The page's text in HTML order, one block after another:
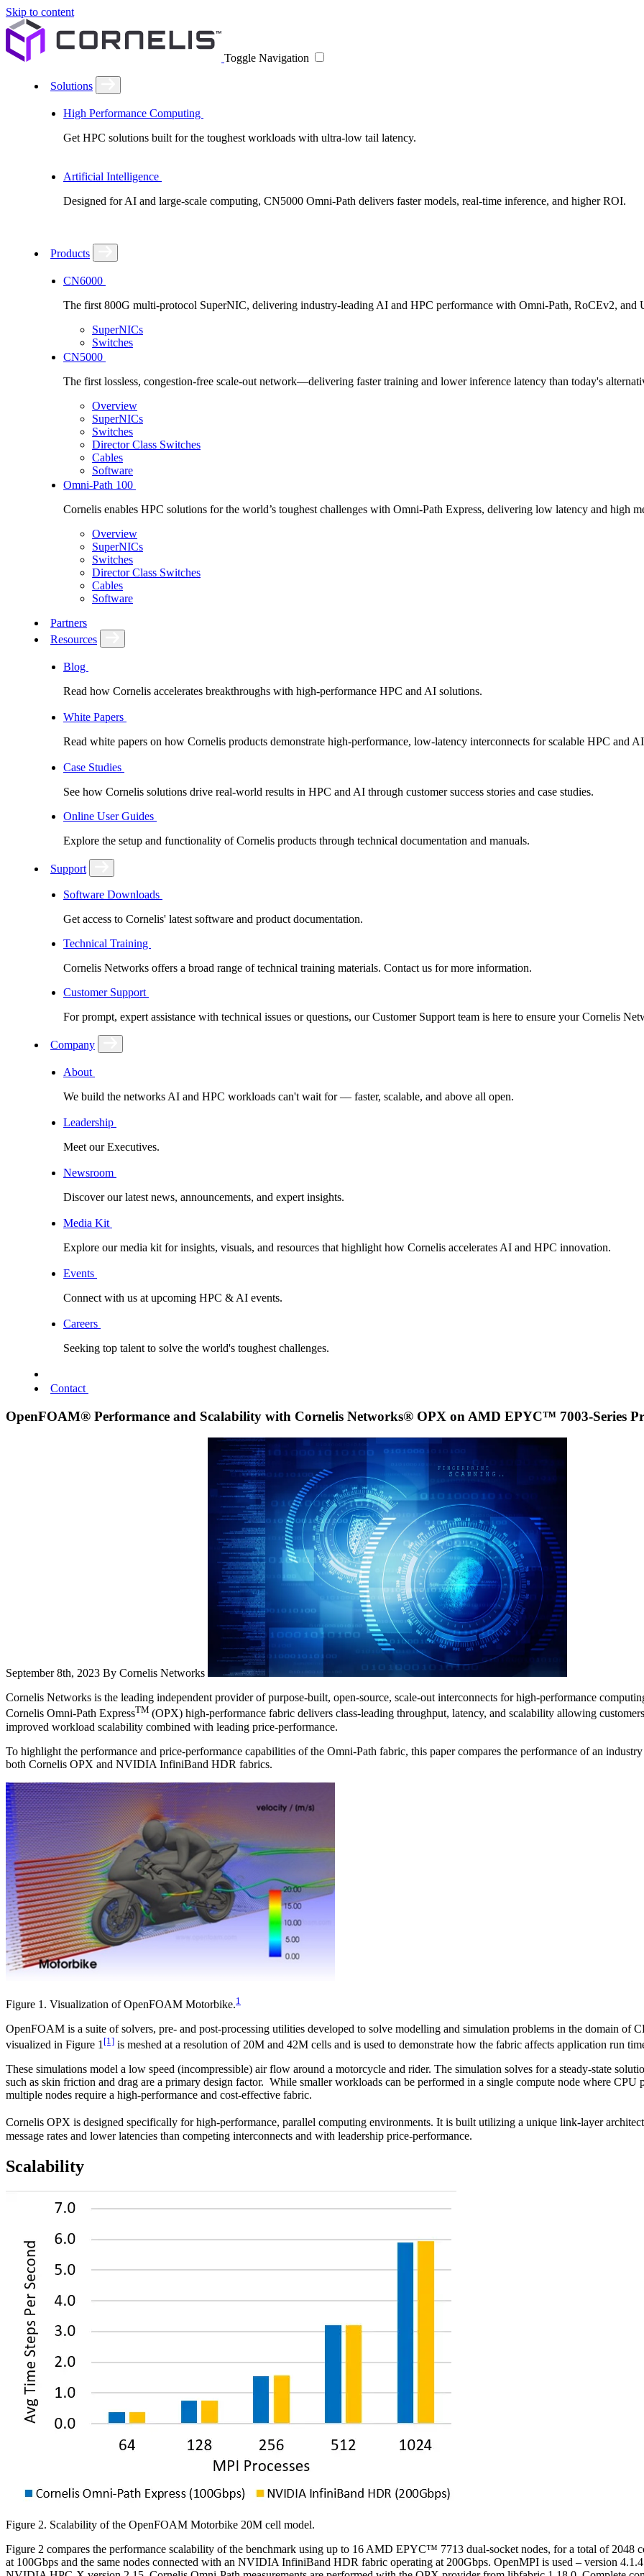
Skip to content
Toggle Navigation
Solutions
High Performance Computing
Get HPC solutions built for the toughest workloads with ultra-low tail latency.
Artificial Intelligence
Designed for AI and large-scale computing, CN5000 Omni-Path delivers faster models, real-time inference, and higher ROI.
Products
CN6000
The first 800G multi-protocol SuperNIC, delivering industry-leading AI and HPC performance with Omni-Path, RoCEv2, and
SuperNICs
Switches
CN5000
The first lossless, congestion-free scale-out network—delivering faster training and lower inference latency than today's
Overview
SuperNICs
Switches
Director Class Switches
Cables
Software
Omni-Path 100
Cornelis enables HPC solutions for the world’s toughest challenges with Omni-Path Express, delivering low latency and high
Overview
SuperNICs
Switches
Director Class Switches
Cables
Software
Partners
Resources
Blog
Read how Cornelis accelerates breakthroughs with high-performance HPC and AI solutions.
White Papers
Read white papers on how Cornelis products demonstrate high-performance, low-latency interconnects for scalable HPC and
Case Studies
See how Cornelis solutions drive real-world results in HPC and AI through customer success stories and case studies.
Online User Guides
Explore the setup and functionality of Cornelis products through technical documentation and manuals.
Support
Software Downloads
Get access to Cornelis' latest software and product documentation.
Technical Training
Cornelis Networks offers a broad range of technical training materials. Contact us for more information.
Customer Support
For prompt, expert assistance with technical issues or questions, our Customer Support team is here to ensure your Cornelis
Company
About
We build the networks AI and HPC workloads can't wait for –– faster, scalable, and above all open.
Leadership
Meet our Executives.
Newsroom
Discover our latest news, announcements, and expert insights.
Media Kit
Explore our media kit for insights, visuals, and resources that highlight how Cornelis accelerates AI and HPC innovation.
Events
Connect with us at upcoming HPC & AI events.
Careers
Seeking top talent to solve the world's toughest challenges.
Contact
OpenFOAM® Performance and Scalability with Cornelis Networks® OPX on AMD EPYC™ 7003-Series
September 8th, 2023 By Cornelis Networks
Cornelis Networks is the leading independent provider of purpose-built, open-source, scale-out interconnects for high-performance
Cornelis Omni-Path ExpressTM (OPX) high-performance fabric delivers class-leading throughput, latency, and scalability allowing
improved workload scalability combined with leading price-performance.
To highlight the performance and price-performance capabilities of the Omni-Path fabric, this paper compares the performance of an
both Cornelis OPX and NVIDIA InfiniBand HDR fabrics.
Figure 1. Visualization of OpenFOAM Motorbike.1
OpenFOAM is a suite of solvers, pre- and post-processing utilities developed to solve modelling and simulation problems in the domain of
visualized in Figure 1[1] is meshed at a resolution of 20M and 42M cells and is used to demonstrate how the fabric affects application run
These simulations model a low speed (incompressible) air flow around a motorcycle and rider. The simulation solves for a steady-state
such as skin friction and drag are a primary design factor. While smaller workloads can be performed in a single compute node where
multiple nodes require a high-performance and cost-effective fabric.
Cornelis OPX is designed specifically for high-performance, parallel computing environments. It is built utilizing a unique link-layer
message rates and lower latencies than competing interconnects and with leadership price-performance.
Scalability
Figure 2. Scalability of the OpenFOAM Motorbike 20M cell model.
Figure 2 compares the performance scalability of the benchmark using up to 16 AMD EPYC™ 7713 dual-socket nodes, for a total of 2048
at 100Gbps and the same nodes connected with an NVIDIA InfiniBand HDR fabric operating at 200Gbps. OpenMPI is used – version